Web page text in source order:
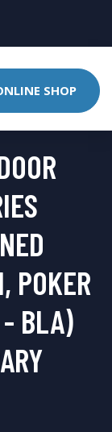
SHOP
POKER
- BLA)